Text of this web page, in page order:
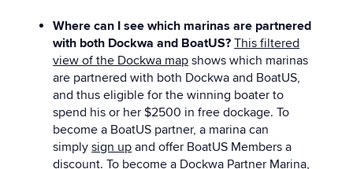
Where can I see which marinas are partnered
with both Dockwa and BoatUS? This filtered
view of the Dockwa map shows which marinas
are partnered with both Dockwa and BoatUS,
and thus eligible for the winning boater to
spend his or her $2500 in free dockage. To
become a BoatUS partner, a marina can
simplysign up and offer BoatUS Members a
discount. To become a Dockwa Partner Marina,